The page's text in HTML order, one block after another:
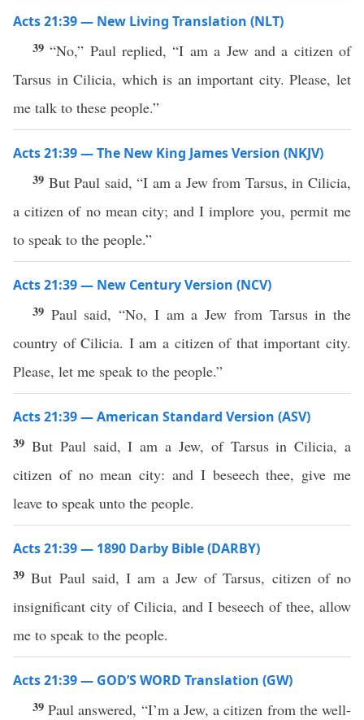
Acts 21:39 — New Living Translation (NLT)
39“No,” Paul replied, “I am a Jew and a citizen of
Tarsus in Cilicia, which is an important city. Please, let
me talk to these people.”
Acts 21:39 — The New King James Version (NKJV)
39 But Paul said, “I am a Jew from Tarsus, in Cilicia,
a citizen of no mean city; and I implore you, permit me
to speak to the people.”
Acts 21:39 — New Century Version (NCV)
39 Paul said, “No, I am a Jew from Tarsus in the
country of Cilicia. I am a citizen of that important city.
Please, let me speak to the people.”
Acts 21:39 — American Standard Version (ASV)
39 But Paul said, I am a Jew, of Tarsus in Cilicia, a
citizen of no mean city: and I beseech thee, give me
leave to speak unto the people.
Acts 21:39 — 1890 Darby Bible (DARBY)
39But Paul said, I am a Jew of Tarsus, citizen of no
insignificant city of Cilicia, and I beseech of thee, allow
me to speak to the people.
Acts 21:39 — GOD’S WORD Translation (GW)
39Paul answered, “I’m a Jew, a citizen from the well-